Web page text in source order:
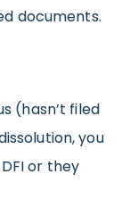
documents.
(hasn’t filed
you
or they